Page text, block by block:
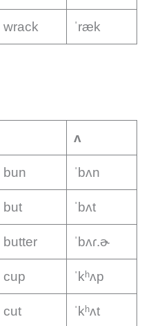
wrack ˈræk
ʌ
bun ˈbʌn
but ˈbʌt
butter ˈbʌɾ.ɚ
cup ˈkʰʌp
cut ˈkʰʌt